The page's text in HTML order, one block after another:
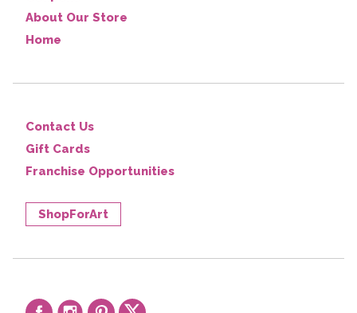
About Our Store
Home
Contact Us
Gift Cards
Franchise Opportunities
ShopForArt